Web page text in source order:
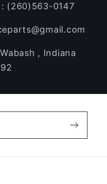
(260)563-0147
, Indiana